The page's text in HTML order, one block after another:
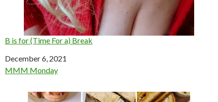
B is for (Time For a) Break
Date
December 6, 2021
In relation to
MMM Monday